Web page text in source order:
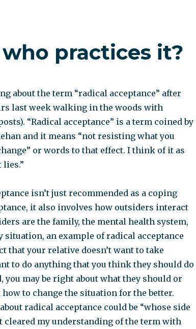
practices it?
about the term “radical acceptance” after
last week walking in the woods with
“Radical acceptance” is a term coined by
and it means “not resisting what you
or words to that effect. I think of it as
isn’t just recommended as a coping
it also involves how outsiders interact
are the family, the mental health system,
situation, an example of radical acceptance
that your relative doesn’t want to take
to do anything that you think they should do
you may be right about what they should or
to change the situation for the better.
radical acceptance could be “whose side
cleared my understanding of the term with